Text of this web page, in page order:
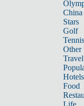
China
Stars
Golf
Tennis
Other
Travel
Hotels
Food
Life